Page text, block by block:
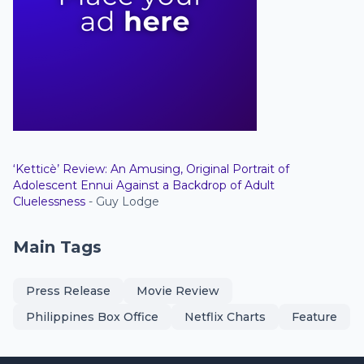
‘Ketticè’ Review: An Amusing, Original Portrait of
Adolescent Ennui Against a Backdrop of Adult
Cluelessness - Guy Lodge
Main Tags
Press Release
Movie Review
Philippines Box Office
Netflix Charts Feature